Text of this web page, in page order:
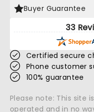
Buyer Guarantee
33
Certified secure
Phone customer
100% guarantee
Please note: This site
operated and in no